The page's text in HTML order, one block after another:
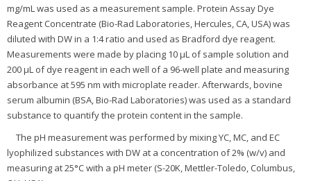
mg/mL was used as a measurement sample. Protein Assay Dye
Reagent Concentrate (Bio-Rad Laboratories, Hercules, CA, USA) was
diluted with DW in a 1:4 ratio and used as Bradford dye reagent.
Measurements were made by placing 10 μL of sample solution and
200 μL of dye reagent in each well of a 96-well plate and measuring
absorbance at 595 nm with microplate reader. Afterwards, bovine
serum albumin (BSA, Bio-Rad Laboratories) was used as a standard
substance to quantify the protein content in the sample.
The pH measurement was performed by mixing YC, MC, and EC
lyophilized substances with DW at a concentration of 2% (w/v) and
measuring at 25°C with a pH meter (S-20K, Mettler-Toledo, Columbus,